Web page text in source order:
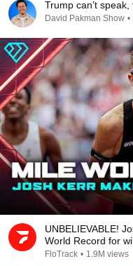
Trump can’t
David Pakman Show •
UNBELIEVABLE!
World Record for
2026
FloTrack • 1.9M views